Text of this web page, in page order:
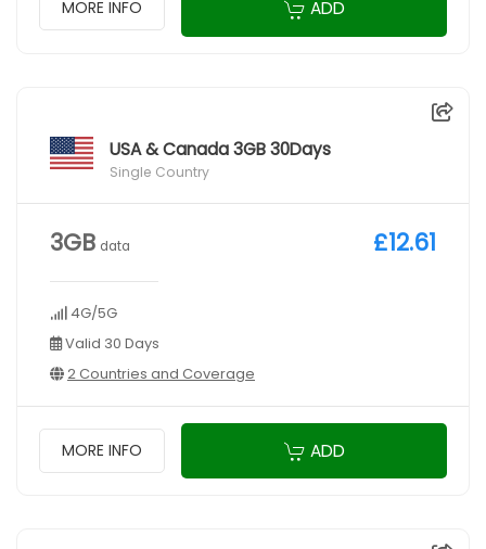
MORE INFO ADD
USA & Canada 3GB 30Days
Single Country
3GB data
4G/5G
Valid 30 Days
2 Countries and Coverage
£12.61
MORE INFO ADD